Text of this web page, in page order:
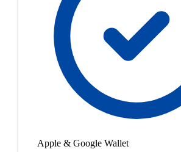
Apple & Google Wallet